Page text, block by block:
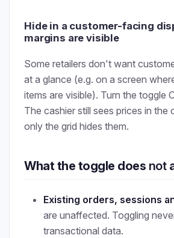
Hide in a customer-facing
margins are visible
Some retailers don't want
at a glance (e.g. on a screen
items are visible). Turn the toggle
The cashier still sees prices in the
only the grid hides them.
What the toggle does not
Existing orders, sessions
are unaffected. Toggling
transactional data.